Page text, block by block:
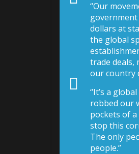
“Our
dollars at
the global
trade deals,
our country
“It’s a
robbed our
pockets of
stop this
The only
people.”